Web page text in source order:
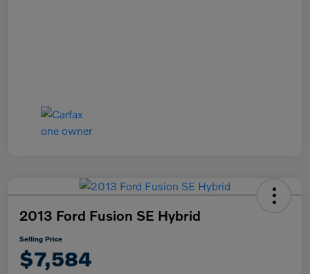
2013 Ford Fusion SE Hybrid
Selling Price
$7,584